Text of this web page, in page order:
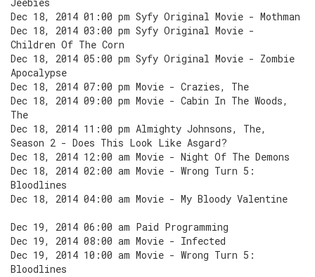
Dec 18, 2014 01:00 pm Syfy Original Movie - Mothman
Dec 18, 2014 03:00 pm Syfy Original Movie -
Children Of The Corn
Dec 18, 2014 05:00 pm Syfy Original Movie - Zombie
Apocalypse
Dec 18, 2014 07:00 pm Movie - Crazies, The
Dec 18, 2014 09:00 pm Movie - Cabin In The Woods,
The
Dec 18, 2014 11:00 pm Almighty Johnsons, The,
Season 2 - Does This Look Like Asgard?
Dec 18, 2014 12:00 am Movie - Night Of The Demons
Dec 18, 2014 02:00 am Movie - Wrong Turn 5:
Bloodlines
Dec 18, 2014 04:00 am Movie - My Bloody Valentine
Dec 19, 2014 06:00 am Paid Programming
Dec 19, 2014 08:00 am Movie - Infected
Dec 19, 2014 10:00 am Movie - Wrong Turn 5:
Bloodlines